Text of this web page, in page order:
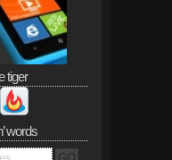
tiger
words